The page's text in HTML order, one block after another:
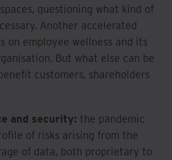
questioning what kind of
Another accelerated
on employee wellness and its
But what else can be
customers, shareholders
and security: the pandemic
of risks arising from the
of data, both proprietary to